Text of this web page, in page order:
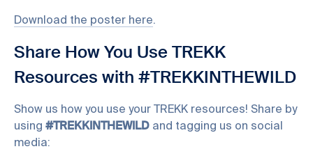
Download the poster here.
Share How You Use TREKK
Resources with #TREKKINTHEWILD
Show us how you use your TREKK resources! Share by
using #TREKKINTHEWILD and tagging us on social
media: